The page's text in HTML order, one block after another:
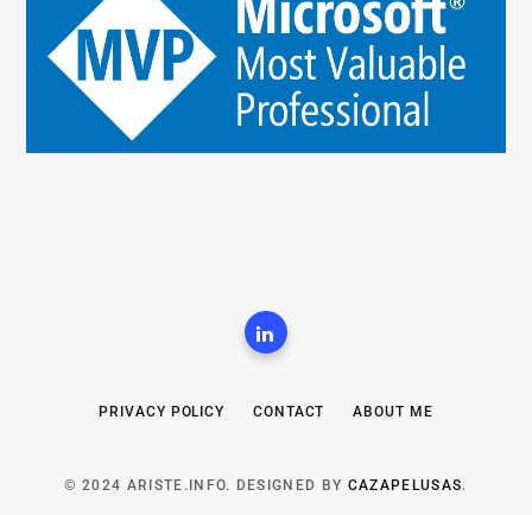
PRIVACY POLICY CONTACT ABOUT ME
© 2024 ARISTE.INFO. DESIGNED BY CAZAPELUSAS.